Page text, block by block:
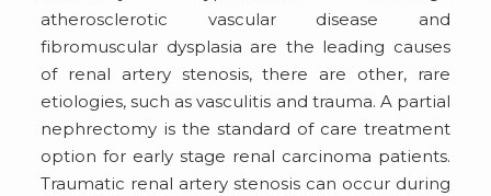
atherosclerotic vascular disease and
fibromuscular dysplasia are the leading causes
of renal artery stenosis, there are other, rare
etiologies, such as vasculitis and trauma. A partial
nephrectomy is the standard of care treatment
option for early stage renal carcinoma patients.
Traumatic renal artery stenosis can occur during